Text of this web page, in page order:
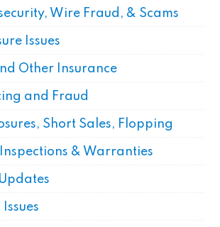
Wire Fraud, & Scams
Issues
Other Insurance
and Fraud
Short Sales, Flopping
& Warranties